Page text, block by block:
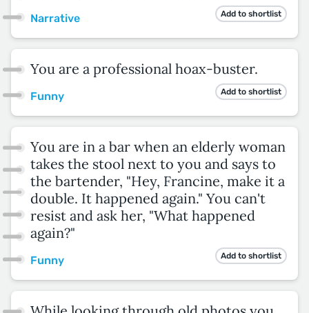
Narrative Add to shortlist
You are a professional hoax-buster.
Funny Add to shortlist
You are in a bar when an elderly woman
takes the stool next to you and says to
the bartender, "Hey, Francine, make it a
double. It happened again." You can't
resist and ask her, "What happened
again?"
Funny Add to shortlist